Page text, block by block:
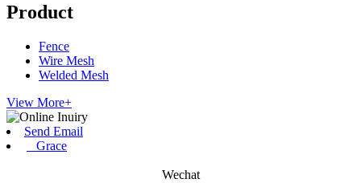
Product
Fence
Wire Mesh
Welded Mesh
View More+
Send Email
Grace
Wechat